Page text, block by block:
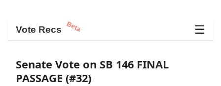
Vote Recs Beta ☰
Senate Vote on SB 146 FINAL
PASSAGE (#32)